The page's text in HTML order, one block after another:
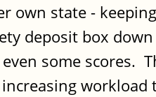
own state -
deposit box
some scores.
workload